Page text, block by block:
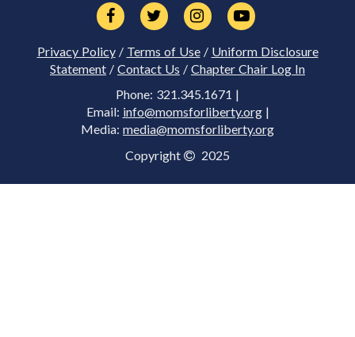
Privacy Policy/ Terms of Use/ Uniform Disclosure
Statement / Contact Us / Chapter Chair Log In
Phone: 321.345.1671 |
Email: info@momsforliberty.org|
Media: media@momsforliberty.org
Copyright 2025